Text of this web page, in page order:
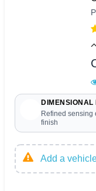
DIMENSIONAL
Refined sensing
finish
Add a